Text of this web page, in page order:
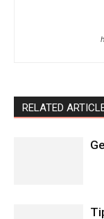
RELATED